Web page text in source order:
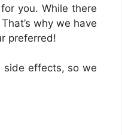
you. While there
why we have
preferred!
side effects, so we